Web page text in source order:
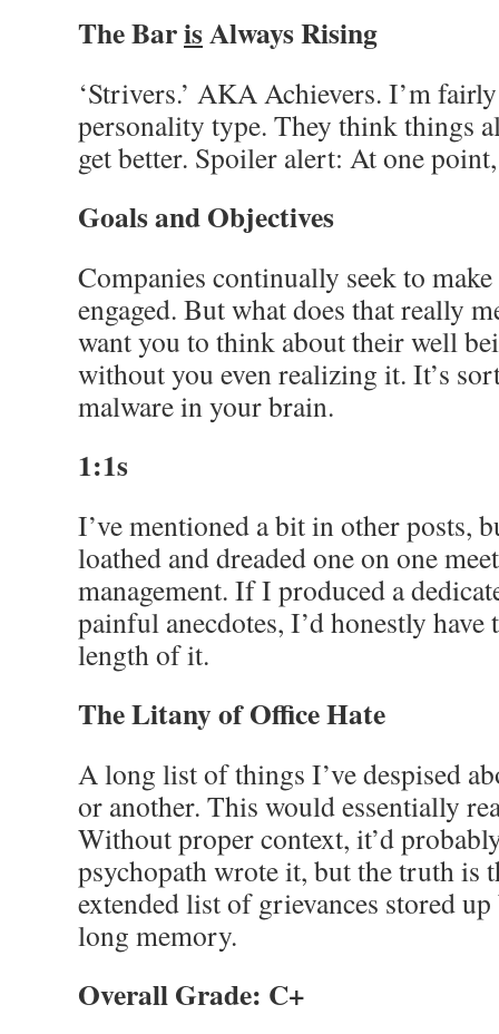
The BarisAlways Rising
‘Strivers.’ AKA Achievers. I’m
personality type. They think things
get better. Spoiler alert: At one
Goals and Objectives
Companies continually seek to
engaged. But what does that really
want you to think about their well
without you even realizing it. It’s
malware in your brain.
1:1s
I’ve mentioned a bit in other posts,
loathed and dreaded one on one
management. If I produced a
painful anecdotes, I’d honestly
length of it.
The Litany of Office Hate
A long list of things I’ve despised
or another. This would essentially
Without proper context, it’d
psychopath wrote it, but the truth is
extended list of grievances stored
long memory.
Overall Grade: C+